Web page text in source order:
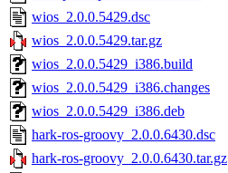
wios_2.0.0.5429.dsc
wios_2.0.0.5429.tar.gz
wios_2.0.0.5429_i386.build
wios_2.0.0.5429_i386.changes
wios_2.0.0.5429_i386.deb
hark-ros-groovy_2.0.0.6430.dsc
hark-ros-groovy_2.0.0.6430.tar.gz